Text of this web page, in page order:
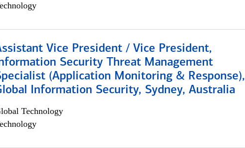
Vice President / Vice President,
Security Threat Management
(Application Monitoring & Response),
Information Security, Sydney, Australia
Technology